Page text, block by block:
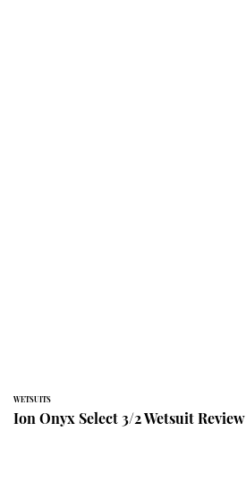
WETSUITS
Ion Onyx Select 3/2 Wetsuit Review